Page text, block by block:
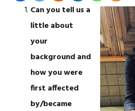
Can you tell us a
little about
your
background and
how you were
first affected
by/became